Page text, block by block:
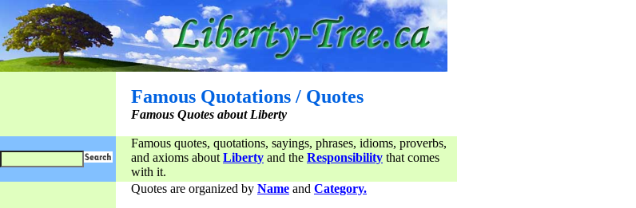
Famous Quotations / Quotes
Famous Quotes about Liberty
Famous quotes, quotations, sayings, phrases, idioms, proverbs,
and axioms about Liberty and the Responsibility that comes
with it.
Quotes are organized by Name and Category.